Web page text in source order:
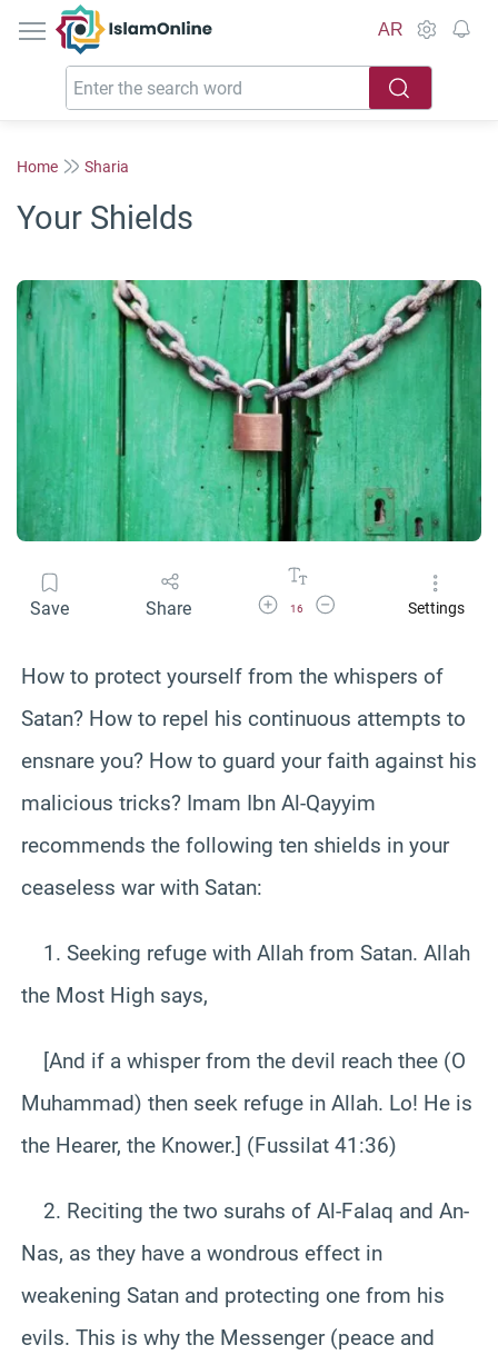
IslamOnline
AR
Home Sharia
Your Shields
Save Share Increase Font Size
16
Decrease Font SizeSettings
How to protect yourself from the whispers of
Satan? How to repel his continuous attempts to
ensnare you? How to guard your faith against his
malicious tricks? Imam Ibn Al-Qayyim
recommends the following ten shields in your
ceaseless war with Satan:
1. Seeking refuge with Allah from Satan. Allah
the Most High says,
[And if a whisper from the devil reach thee (O
Muhammad) then seek refuge in Allah. Lo! He is
the Hearer, the Knower.] (Fussilat 41:36)
2. Reciting the two surahs of Al-Falaq and An-
Nas, as they have a wondrous effect in
weakening Satan and protecting one from his
evils. This is why the Messenger (peace and